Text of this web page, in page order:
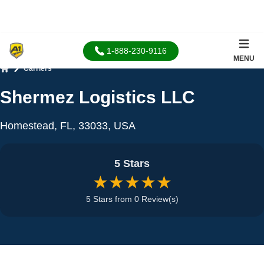
1-888-230-9116
MENU
Carriers
Shermez Logistics LLC
Homestead, FL, 33033, USA
5 Stars
★★★★★
5 Stars from 0 Review(s)